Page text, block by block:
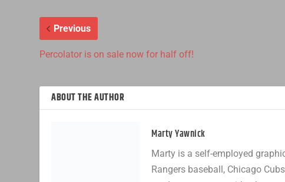
Previous
Percolator is on sale now for half off!
ABOUT THE AUTHOR
Marty Yawnick
Marty is a self-employed
Rangers baseball, Chicago